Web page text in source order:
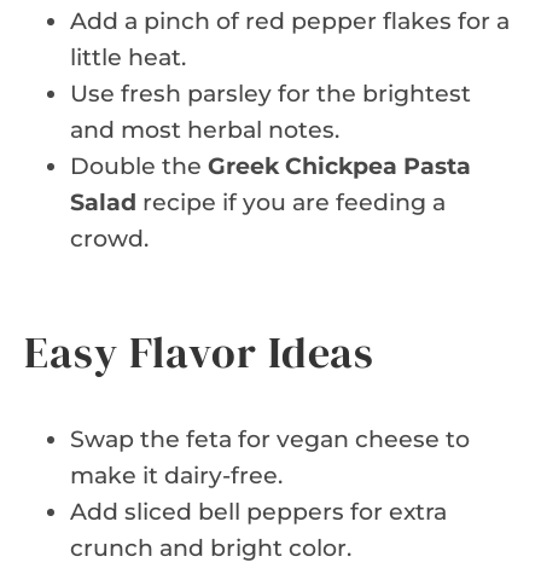
Add a pinch of red pepper flakes for a
little heat.
Use fresh parsley for the brightest
and most herbal notes.
Double the Greek Chickpea Pasta
Salad recipe if you are feeding a
crowd.
Easy Flavor Ideas
Swap the feta for vegan cheese to
make it dairy-free.
Add sliced bell peppers for extra
crunch and bright color.